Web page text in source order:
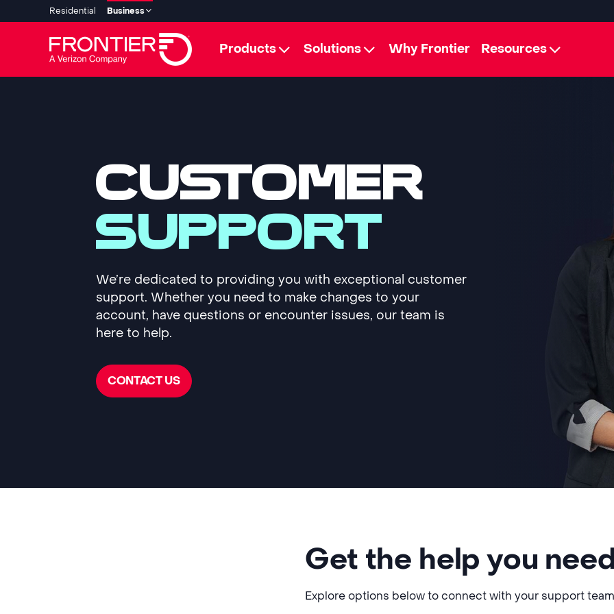
Residential Business
Products Solutions Why Frontier Resources
CUSTOMER
SUPPORT
We’re dedicated to providing you with exceptional customer
support. Whether you need to make changes to your
account, have questions or encounter issues, our team is
here to help.
CONTACT US
Get the help you
Explore options below to connect with your support